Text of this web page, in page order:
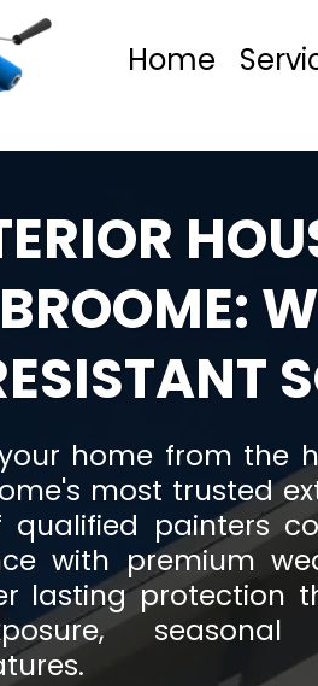
Home
BROOME:
home from the
most trusted
painters
with premium
lasting protection